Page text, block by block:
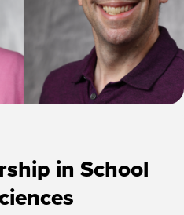
in School